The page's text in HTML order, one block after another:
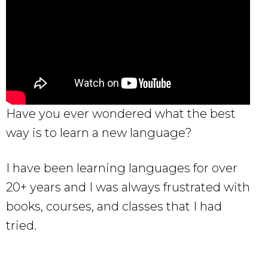
Have you ever wondered what the best
way is to learn a new language?
I have been learning languages for over
20+ years and I was always frustrated with
books, courses, and classes that I had
tried.